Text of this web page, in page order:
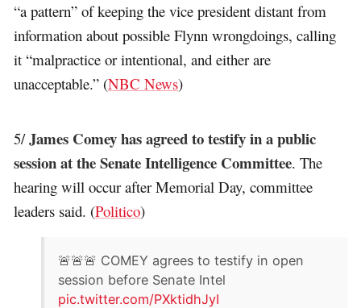
“a pattern” of keeping the vice president distant from
information about possible Flynn wrongdoings, calling
it “malpractice or intentional, and either are
unacceptable.” (NBC News)
5/James Comey has agreed to testify in a public
session at the Senate Intelligence Committee. The
hearing will occur after Memorial Day, committee
leaders said. (Politico)
🚨🚨🚨 COMEY agrees to testify in open
session before Senate Intel
pic.twitter.com/PXktidhJyI